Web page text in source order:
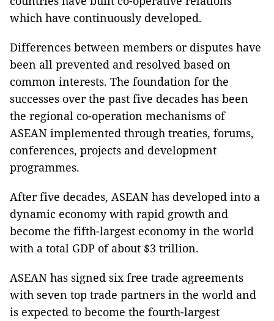
which have continuously developed.
Differences between members or disputes have
been all prevented and resolved based on
common interests. The foundation for the
successes over the past five decades has been
the regional co-operation mechanisms of
ASEAN implemented through treaties, forums,
conferences, projects and development
programmes.
After five decades, ASEAN has developed into a
dynamic economy with rapid growth and
become the fifth-largest economy in the world
with a total GDP of about $3 trillion.
ASEAN has signed six free trade agreements
with seven top trade partners in the world and
is expected to become the fourth-largest